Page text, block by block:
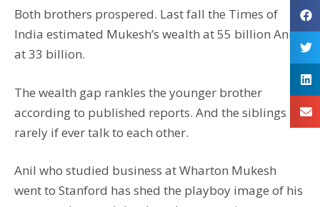
Both brothers prospered. Last fall the Times of
India estimated Mukesh’s wealth at 55 billion Anil’s
at 33 billion.
The wealth gap rankles the younger brother
according to published reports. And the siblings
rarely if ever talk to each other.
Anil who studied business at Wharton Mukesh
went to Stanford has shed the playboy image of his